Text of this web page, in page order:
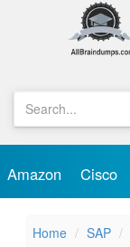
Amazon Cisco
Home SAP